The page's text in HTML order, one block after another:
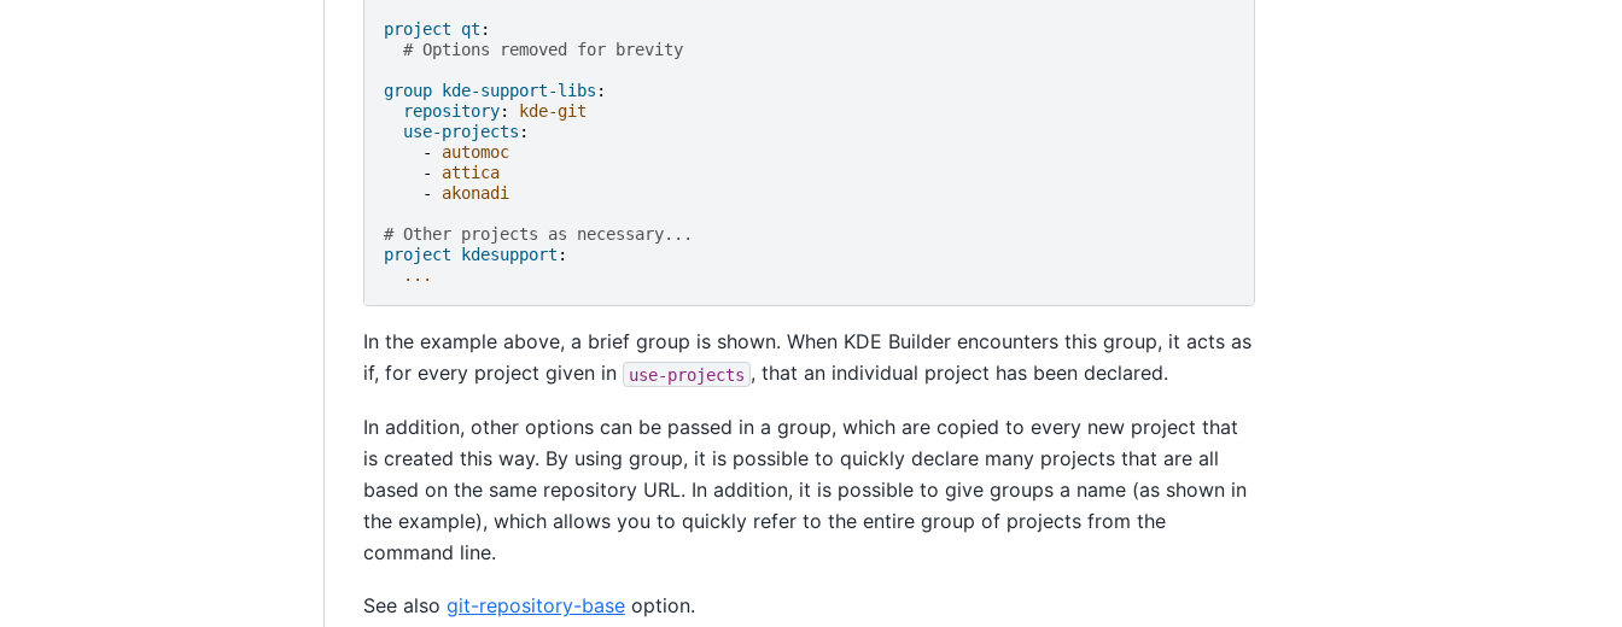
project qt :
# Options removed for brevity
group kde-support-libs :
repository:
kde-git
use-projects :
-
automoc
-
attica
-
akonadi
# Other projects as necessary...
project kdesupport :
...
In the example above, a brief group is shown. When KDE Builder encounters this group, it acts as
if, for every project given in
use-projects , that an individual project has been declared.
In addition, other options can be passed in a group, which are copied to every new project that
is created this way. By using group, it is possible to quickly declare many projects that are all
based on the same repository URL. In addition, it is possible to give groups a name (as shown in
the example), which allows you to quickly refer to the entire group of projects from the
command line.
See also git-repository-baseoption.